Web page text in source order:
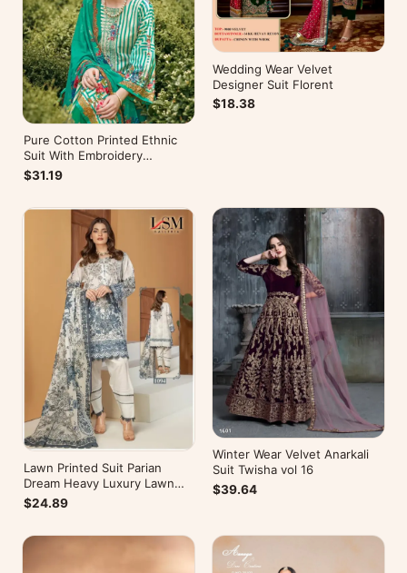
Pure Cotton Printed Ethnic
Suit With Embroidery
WorkZulfat Designer Hania
Reloaded Catalog
$31.19
Wedding Wear Velvet
Designer Suit Florent
$18.38
Lawn Printed Suit Parian
Dream Heavy Luxury Lawn
Collection Vol 10
$24.89
Winter Wear Velvet Anarkali
Suit Twisha vol 16
$39.64